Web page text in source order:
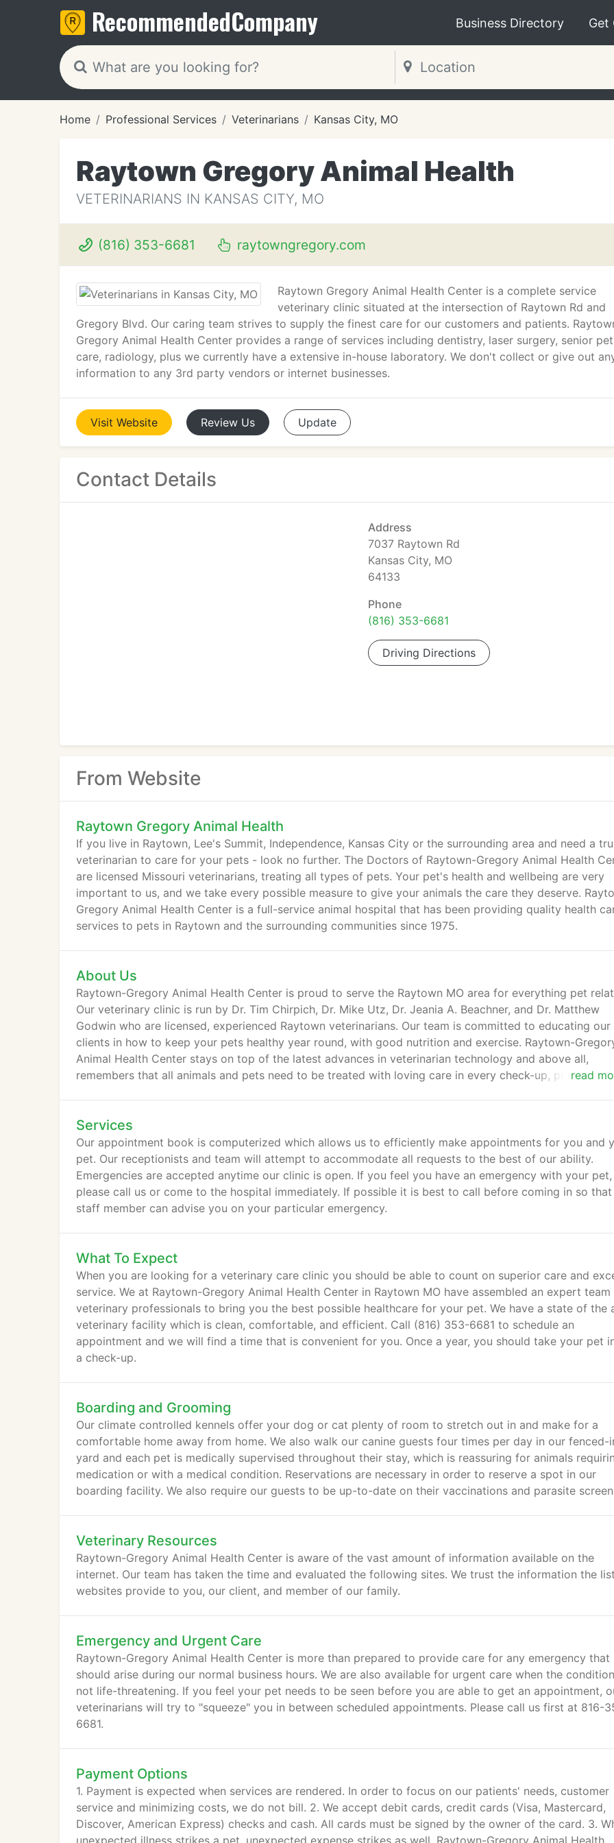
RecommendedCompany Business Directory Get
Home Professional Services Veterinarians Kansas City, MO
Raytown Gregory Animal Health
VETERINARIANS IN KANSAS CITY, MO
(816) 353-6681 raytowngregory.com
Raytown Gregory Animal Health Center is a complete service
veterinary clinic situated at the intersection of Raytown Rd and
Gregory Blvd. Our caring team strives to supply the finest care for our customers and patients.
Gregory Animal Health Center provides a range of services including dentistry, laser surgery, senior pet
care, radiology, plus we currently have a extensive in-house laboratory. We don't collect or give out
information to any 3rd party vendors or internet businesses.
Visit Website Review Us Update
Contact Details
Address
7037 Raytown Rd
Kansas City, MO
64133
Phone
(816) 353-6681
Driving Directions
From Website
Raytown Gregory Animal Health
If you live in Raytown, Lee's Summit, Independence, Kansas City or the surrounding area and need a
veterinarian to care for your pets - look no further. The Doctors of Raytown-Gregory Animal Health
are licensed Missouri veterinarians, treating all types of pets. Your pet's health and wellbeing are very
important to us, and we take every possible measure to give your animals the care they deserve.
Gregory Animal Health Center is a full-service animal hospital that has been providing quality health
services to pets in Raytown and the surrounding communities since 1975.
About Us
read
Raytown-Gregory Animal Health Center is proud to serve the Raytown MO area for everything pet
Our veterinary clinic is run by Dr. Tim Chirpich, Dr. Mike Utz, Dr. Jeania A. Beachner, and Dr. Matthew
Godwin who are licensed, experienced Raytown veterinarians. Our team is committed to educating our
clients in how to keep your pets healthy year round, with good nutrition and exercise. Raytown-
Animal Health Center stays on top of the latest advances in veterinarian technology and above all,
remembers that all animals and pets need to be treated with loving care in every check-up, procedure,
Services
Our appointment book is computerized which allows us to efficiently make appointments for you and
pet. Our receptionists and team will attempt to accommodate all requests to the best of our ability.
Emergencies are accepted anytime our clinic is open. If you feel you have an emergency with your pet,
please call us or come to the hospital immediately. If possible it is best to call before coming in so that
staff member can advise you on your particular emergency.
What To Expect
When you are looking for a veterinary care clinic you should be able to count on superior care and
service. We at Raytown-Gregory Animal Health Center in Raytown MO have assembled an expert
veterinary professionals to bring you the best possible healthcare for your pet. We have a state of the
veterinary facility which is clean, comfortable, and efficient. Call (816) 353-6681 to schedule an
appointment and we will find a time that is convenient for you. Once a year, you should take your pet
a check-up.
Boarding and Grooming
Our climate controlled kennels offer your dog or cat plenty of room to stretch out in and make for a
comfortable home away from home. We also walk our canine guests four times per day in our fenced-
yard and each pet is medically supervised throughout their stay, which is reassuring for animals
medication or with a medical condition. Reservations are necessary in order to reserve a spot in our
boarding facility. We also require our guests to be up-to-date on their vaccinations and parasite
Veterinary Resources
Raytown-Gregory Animal Health Center is aware of the vast amount of information available on the
internet. Our team has taken the time and evaluated the following sites. We trust the information the
websites provide to you, our client, and member of our family.
Emergency and Urgent Care
Raytown-Gregory Animal Health Center is more than prepared to provide care for any emergency that
should arise during our normal business hours. We are also available for urgent care when the
not life-threatening. If you feel your pet needs to be seen before you are able to get an appointment,
veterinarians will try to "squeeze" you in between scheduled appointments. Please call us first at 816-
6681.
Payment Options
1. Payment is expected when services are rendered. In order to focus on our patients' needs, customer
service and minimizing costs, we do not bill. 2. We accept debit cards, credit cards (Visa, Mastercard,
Discover, American Express) checks and cash. All cards must be signed by the owner of the card. 3.
unexpected illness strikes a pet, unexpected expense strikes as well. Raytown-Gregory Animal Health